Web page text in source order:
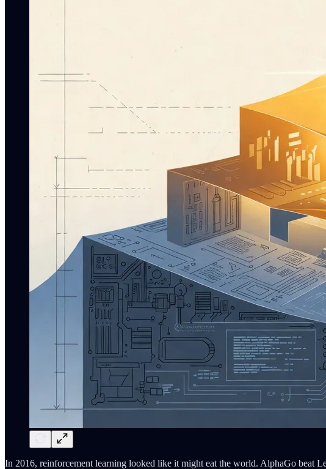
In 2016, reinforcement learning looked like it might eat the world. AlphaGo beat